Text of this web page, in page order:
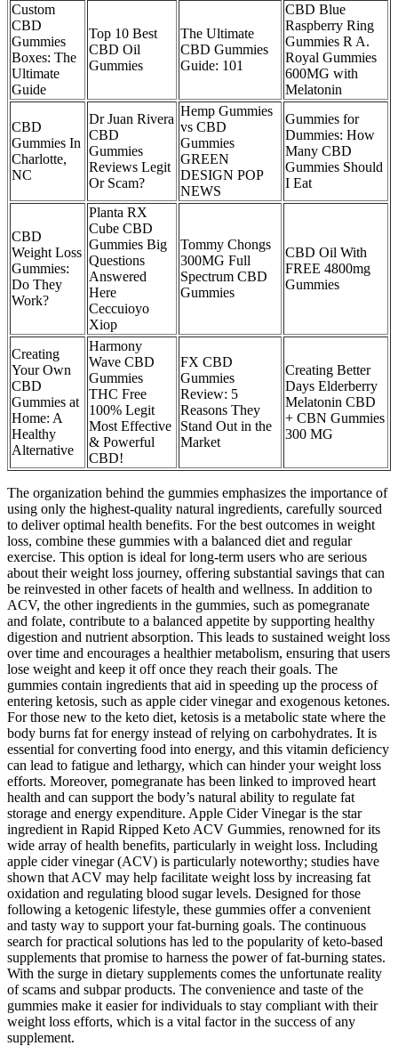
Custom
CBD
Gummies
Boxes: The
Ultimate
Guide
Top 10 Best
CBD Oil
Gummies
The Ultimate
CBD Gummies
Guide: 101
CBD Blue
Raspberry Ring
Gummies R A.
Royal Gummies
600MG with
Melatonin
CBD
Gummies In
Charlotte,
NC
Dr Juan Rivera
CBD
Gummies
Reviews Legit
Or Scam?
Hemp Gummies
vs CBD
Gummies
GREEN
DESIGN POP
NEWS
Gummies for
Dummies: How
Many CBD
Gummies Should
I Eat
CBD
Weight Loss
Gummies:
Do They
Work?
Planta RX
Cube CBD
Gummies Big
Questions
Answered
Here
Ceccuioyo
Xiop
Tommy Chongs
300MG Full
Spectrum CBD
Gummies
CBD Oil With
FREE 4800mg
Gummies
Creating
Your Own
CBD
Gummies at
Home: A
Healthy
Alternative
Harmony
Wave CBD
Gummies
THC Free
100% Legit
Most Effective
& Powerful
CBD!
FX CBD
Gummies
Review: 5
Reasons They
Stand Out in the
Market
Creating Better
Days Elderberry
Melatonin CBD
+ CBN Gummies
300 MG
The organization behind the gummies emphasizes the importance of
using only the highest-quality natural ingredients, carefully sourced
to deliver optimal health benefits. For the best outcomes in weight
loss, combine these gummies with a balanced diet and regular
exercise. This option is ideal for long-term users who are serious
about their weight loss journey, offering substantial savings that can
be reinvested in other facets of health and wellness. In addition to
ACV, the other ingredients in the gummies, such as pomegranate
and folate, contribute to a balanced appetite by supporting healthy
digestion and nutrient absorption. This leads to sustained weight loss
over time and encourages a healthier metabolism, ensuring that users
lose weight and keep it off once they reach their goals. The
gummies contain ingredients that aid in speeding up the process of
entering ketosis, such as apple cider vinegar and exogenous ketones.
For those new to the keto diet, ketosis is a metabolic state where the
body burns fat for energy instead of relying on carbohydrates. It is
essential for converting food into energy, and this vitamin deficiency
can lead to fatigue and lethargy, which can hinder your weight loss
efforts. Moreover, pomegranate has been linked to improved heart
health and can support the body’s natural ability to regulate fat
storage and energy expenditure. Apple Cider Vinegar is the star
ingredient in Rapid Ripped Keto ACV Gummies, renowned for its
wide array of health benefits, particularly in weight loss. Including
apple cider vinegar (ACV) is particularly noteworthy; studies have
shown that ACV may help facilitate weight loss by increasing fat
oxidation and regulating blood sugar levels. Designed for those
following a ketogenic lifestyle, these gummies offer a convenient
and tasty way to support your fat-burning goals. The continuous
search for practical solutions has led to the popularity of keto-based
supplements that promise to harness the power of fat-burning states.
With the surge in dietary supplements comes the unfortunate reality
of scams and subpar products. The convenience and taste of the
gummies make it easier for individuals to stay compliant with their
weight loss efforts, which is a vital factor in the success of any
supplement.